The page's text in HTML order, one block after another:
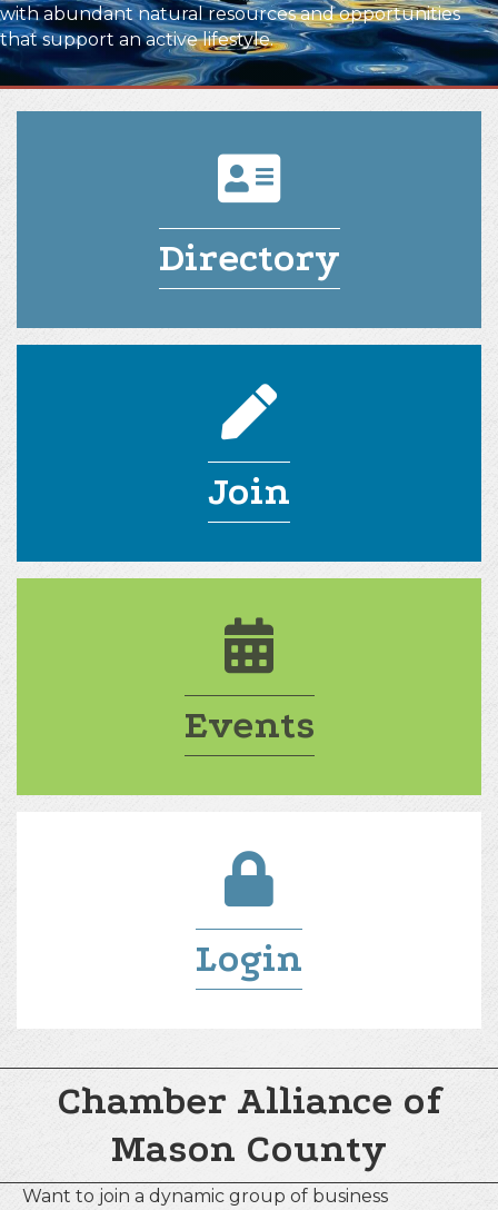
with abundant natural resources and opportunities
that support an active lifestyle.
directory icon
Directory
pencil icon
Join
calendar icon
Events
Login
Chamber Alliance of
Mason County
Want to join a dynamic group of business